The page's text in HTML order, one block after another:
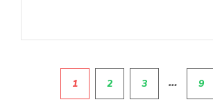
1 2 3 … 9